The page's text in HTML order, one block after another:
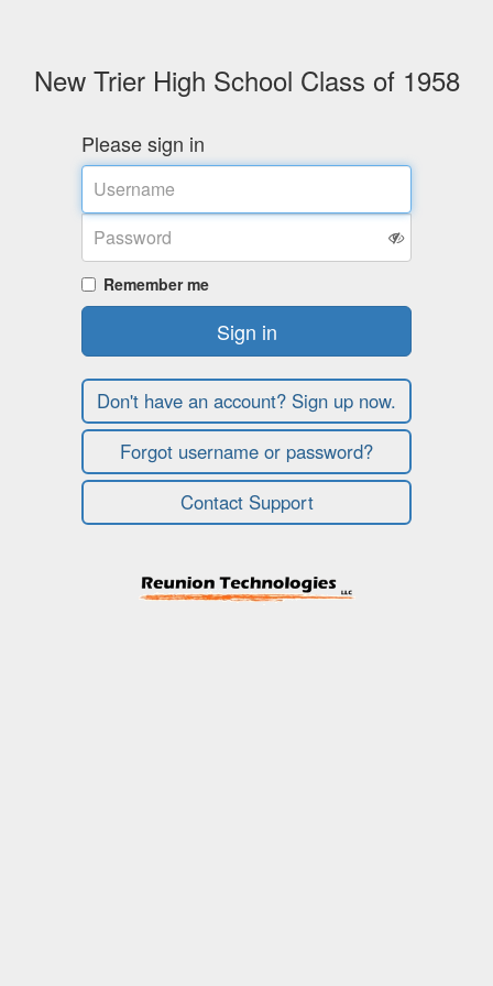
New Trier High School Class of 1958
Please sign in
Username
Password
Remember me
Sign in
Don't have an account? Sign up now.
Forgot username or password?
Contact Support